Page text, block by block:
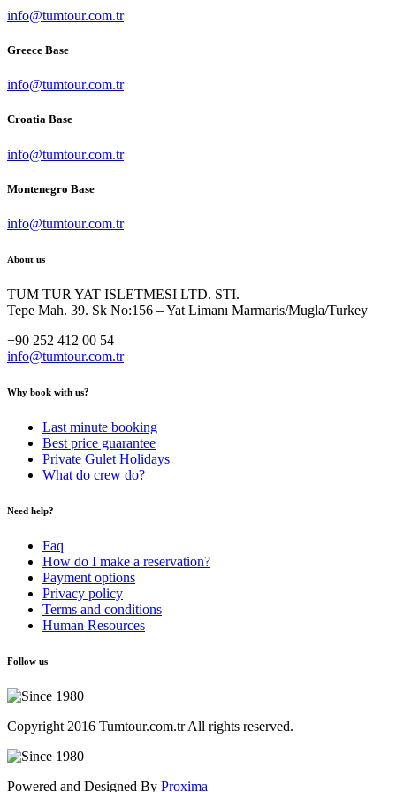
info@tumtour.com.tr
Greece Base
info@tumtour.com.tr
Croatia Base
info@tumtour.com.tr
Montenegro Base
info@tumtour.com.tr
About us
TUM TUR YAT ISLETMESI LTD. STI.
Tepe Mah. 39. Sk No:156 – Yat Limanı Marmaris/Mugla/Turkey
+90 252 412 00 54
info@tumtour.com.tr
Why book with us?
Last minute booking
Best price guarantee
Private Gulet Holidays
What do crew do?
Need help?
Faq
How do I make a reservation?
Payment options
Privacy policy
Terms and conditions
Human Resources
Follow us
Copyright 2016 Tumtour.com.tr All rights reserved.
Powered and Designed By Proxima